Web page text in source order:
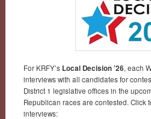
For KRFY’s Local Decision ’26, each
interviews with all candidates for
District 1 legislative offices in the
Republican races are contested. Click
interviews: